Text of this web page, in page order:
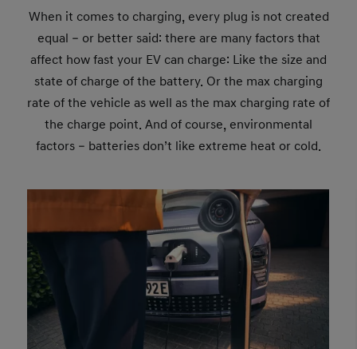
When it comes to charging, every plug is not created
equal – or better said: there are many factors that
affect how fast your EV can charge: Like the size and
state of charge of the battery. Or the max charging
rate of the vehicle as well as the max charging rate of
the charge point. And of course, environmental
factors – batteries don’t like extreme heat or cold.